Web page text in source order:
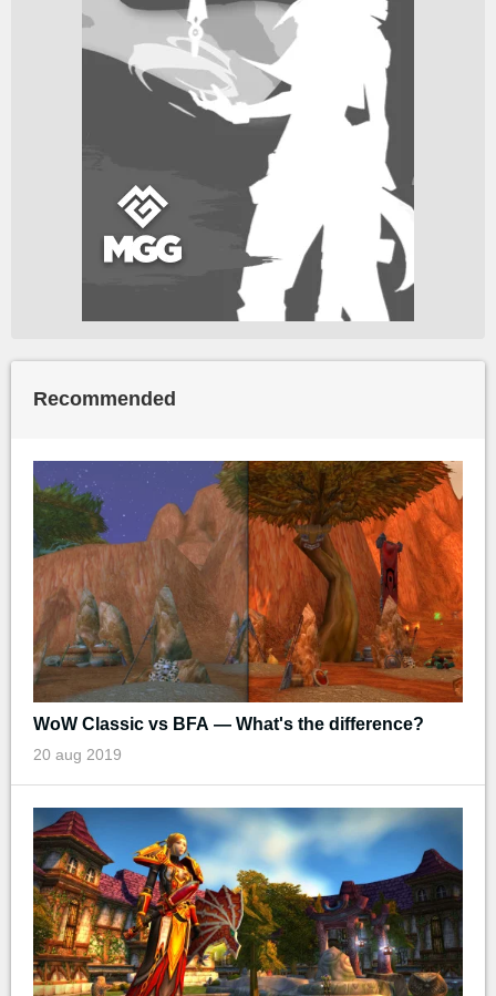
Recommended
WoW Classic vs BFA — What's the difference?
20 aug 2019